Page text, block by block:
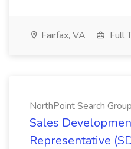
Fairfax, VA Full
NorthPoint Search Group
Sales
Representative